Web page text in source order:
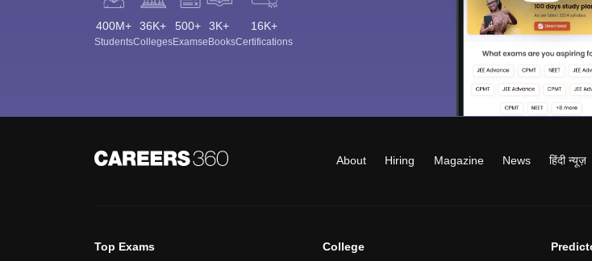
400M+
Students
36K+
Colleges
500+
Exams
3K+
eBooks
16K+
Certifications
About Hiring Magazine News हिंदी न्यूज़
Top Exams College